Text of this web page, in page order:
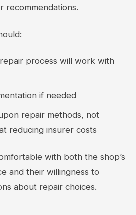
recommendations.
process will work with
if needed
repair methods, not
reducing insurer costs
with both the shop’s
and their willingness to
about repair choices.